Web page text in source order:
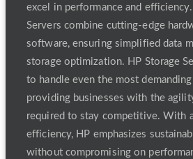
excel in performance and
Servers combine cutting-edge
software, ensuring simplified data
storage optimization. HP Storage
to handle even the most
providing businesses with the
required to stay competitive. With
efficiency, HP emphasizes
without compromising on